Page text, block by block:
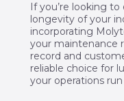
If you’re looking
longevity of your
incorporating
your maintenance
record and
reliable choice for
your operations